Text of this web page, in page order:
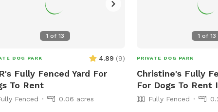
1 of13
DOG PARK 4.89 (9)
Fully Fenced Yard For
To Rent
Fenced
0.06 acres
1 of 13
PRIVATE DOG PARK
Christine's Fully
For Dogs To
Fully Fenced